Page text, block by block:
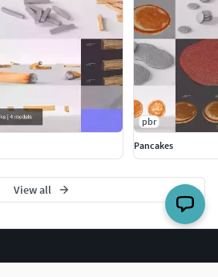
pbr
Pancakes
View all